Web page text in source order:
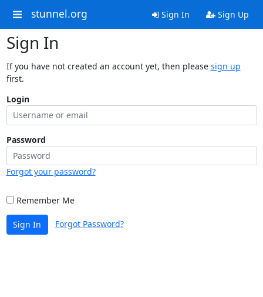
stunnel.org Sign In Sign Up
Sign In
If you have not created an account yet, then please sign up
first.
Login
Password
Forgot your password?
Remember Me
Sign In Forgot Password?